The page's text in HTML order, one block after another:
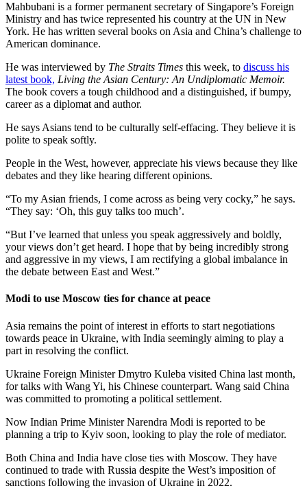
Mahbubani is a former permanent secretary of Singapore’s Foreign
Ministry and has twice represented his country at the UN in New
York. He has written several books on Asia and China’s challenge to
American dominance.
He was interviewed by The Straits Times this week, to discuss his
latest book, Living the Asian Century: An Undiplomatic Memoir.
The book covers a tough childhood and a distinguished, if bumpy,
career as a diplomat and author.
He says Asians tend to be culturally self-effacing. They believe it is
polite to speak softly.
People in the West, however, appreciate his views because they like
debates and they like hearing different opinions.
“To my Asian friends, I come across as being very cocky,” he says.
“They say: ‘Oh, this guy talks too much’.
“But I’ve learned that unless you speak aggressively and boldly,
your views don’t get heard. I hope that by being incredibly strong
and aggressive in my views, I am rectifying a global imbalance in
the debate between East and West.”
Modi to use Moscow ties for chance at peace
Asia remains the point of interest in efforts to start negotiations
towards peace in Ukraine, with India seemingly aiming to play a
part in resolving the conflict.
Ukraine Foreign Minister Dmytro Kuleba visited China last month,
for talks with Wang Yi, his Chinese counterpart. Wang said China
was committed to promoting a political settlement.
Now Indian Prime Minister Narendra Modi is reported to be
planning a trip to Kyiv soon, looking to play the role of mediator.
Both China and India have close ties with Moscow. They have
continued to trade with Russia despite the West’s imposition of
sanctions following the invasion of Ukraine in 2022.